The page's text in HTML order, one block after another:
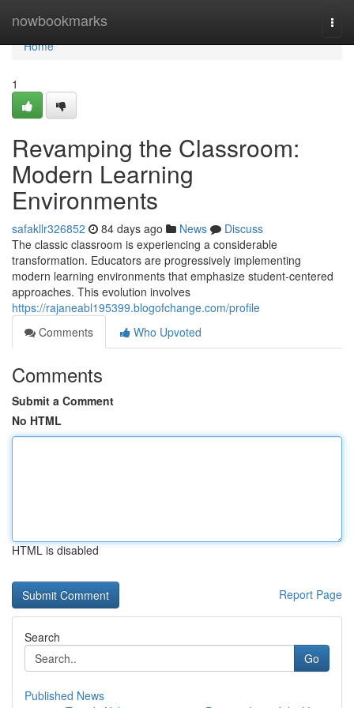
nowbookmarks
Home
Home
1
Revamping the Classroom:
Modern Learning
Environments
safakllr326852 84 days ago News
Discuss
The classic classroom is experiencing a considerable
transformation. Educators are progressively implementing
modern learning environments that emphasize student-centered
approaches. This evolution involves
https://rajaneabl195399.blogofchange.com/profile
Comments
Who Upvoted
Comments
Submit a Comment
No HTML
HTML is disabled
Report Page
Search
Go
Published News